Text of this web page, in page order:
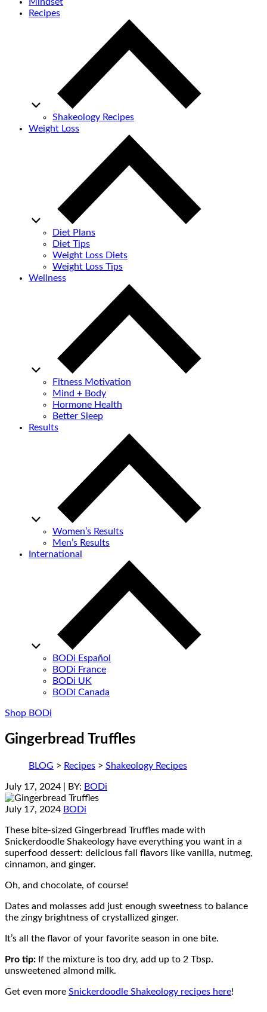
Mindset
Recipes
Shakeology Recipes
Weight Loss
Diet Plans
Diet Tips
Weight Loss Diets
Weight Loss Tips
Wellness
Fitness Motivation
Mind + Body
Hormone Health
Better Sleep
Results
Women’s Results
Men’s Results
International
BODi Español
BODi France
BODi UK
BODi Canada
Shop BODi
Gingerbread Truffles
BLOG > Recipes > Shakeology Recipes
July 17, 2024 | BY: BODi
July 17, 2024 BODi
These bite-sized Gingerbread Truffles made with
Snickerdoodle Shakeology have everything you want in a
superfood dessert: delicious fall flavors like vanilla, nutmeg,
cinnamon, and ginger.
Oh, and chocolate, of course!
Dates and molasses add just enough sweetness to balance
the zingy brightness of crystallized ginger.
It’s all the flavor of your favorite season in one bite.
Pro tip: If the mixture is too dry, add up to 2 Tbsp.
unsweetened almond milk.
Get even more Snickerdoodle Shakeology recipes here!